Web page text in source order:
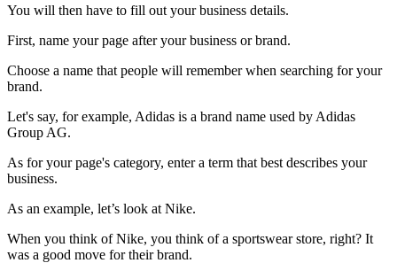
You will then have to fill out your business details.
First, name your page after your business or brand.
Choose a name that people will remember when searching for your
brand.
Let's say, for example, Adidas is a brand name used by Adidas
Group AG.
As for your page's category, enter a term that best describes your
business.
As an example, let’s look at Nike.
When you think of Nike, you think of a sportswear store, right? It
was a good move for their brand.